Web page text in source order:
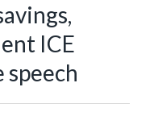
ICE
speech